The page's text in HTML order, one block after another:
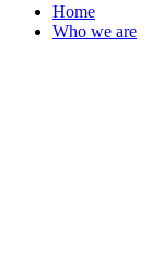
Home
Who we are